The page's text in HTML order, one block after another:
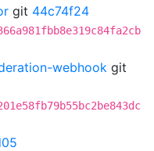
git 44c74f24
webhook git